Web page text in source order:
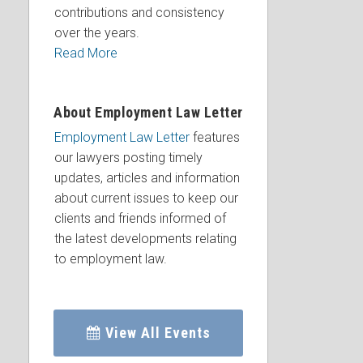
contributions and consistency
over the years.
Read More
About Employment Law Letter
Employment Law Letterfeatures
our lawyers posting timely
updates, articles and information
about current issues to keep our
clients and friends informed of
the latest developments relating
to employment law.
View All Events